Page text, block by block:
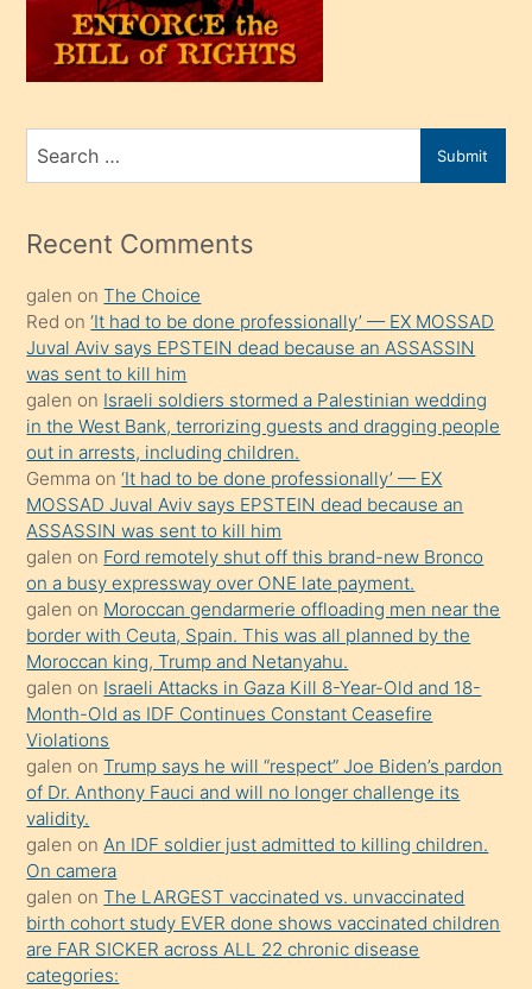
oğlunu
sahiplenir
bir
porno
mesafeye
onunla
ilgilenmek
ister
Uzun
bir
süredir
porno
sevgilisi
olmadığını
öğrenen
mature
daha
önce
seks
yaptığı
kızların
sikiş
kendisini
terk
ettiğini
söylemesi
Search
for
Submit
Recent Comments
galen onThe Choice
Red on‘It had to be done professionally’ — EX MOSSAD
Juval Aviv says EPSTEIN dead because an ASSASSIN
was sent to kill him
galen on Israeli soldiers stormed a Palestinian wedding
in the West Bank, terrorizing guests and dragging people
out in arrests, including children.
Gemma on‘It had to be done professionally’ — EX
MOSSAD Juval Aviv says EPSTEIN dead because an
ASSASSIN was sent to kill him
galen on Ford remotely shut off this brand-new Bronco
on a busy expressway over ONE late payment.
galen on Moroccan gendarmerie offloading men near the
border with Ceuta, Spain. This was all planned by the
Moroccan king, Trump and Netanyahu.
galen on Israeli Attacks in Gaza Kill 8-Year-Old and 18-
Month-Old as IDF Continues Constant Ceasefire
Violations
galen onTrump says he will “respect” Joe Biden’s pardon
of Dr. Anthony Fauci and will no longer challenge its
validity.
galen onAn IDF soldier just admitted to killing children.
On camera
galen onThe LARGEST vaccinated vs. unvaccinated
birth cohort study EVER done shows vaccinated children
are FAR SICKER across ALL 22 chronic disease
categories: